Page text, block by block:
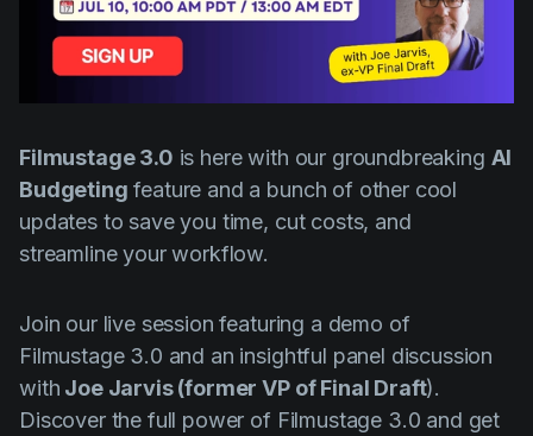
Gaming
Guides
Legal
Marketing
Post-production
Product placement
Product updates
Production
Filmustage 3.0 is here with our groundbreaking AI
Budgeting feature and a bunch of other cool
updates to save you time, cut costs, and
streamline your workflow.
Join our live session featuring a demo of
Filmustage 3.0 and an insightful panel discussion
with Joe Jarvis (former VP of Final Draft).
Discover the full power of Filmustage 3.0 and get